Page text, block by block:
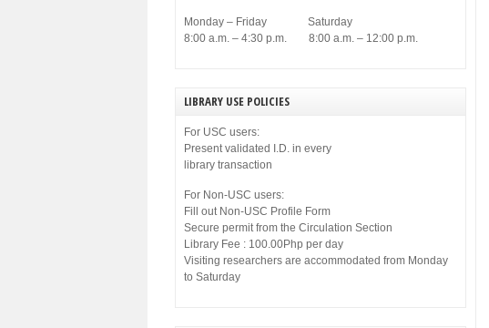
Monday – Friday Saturday
8:00 a.m. – 4:30 p.m. 8:00 a.m. – 12:00 p.m.
LIBRARY USE POLICIES
For USC users:
Present validated I.D. in every
library transaction
For Non-USC users:
Fill out Non-USC Profile Form
Secure permit from the Circulation Section
Library Fee : 100.00Php per day
Visiting researchers are accommodated from Monday
to Saturday